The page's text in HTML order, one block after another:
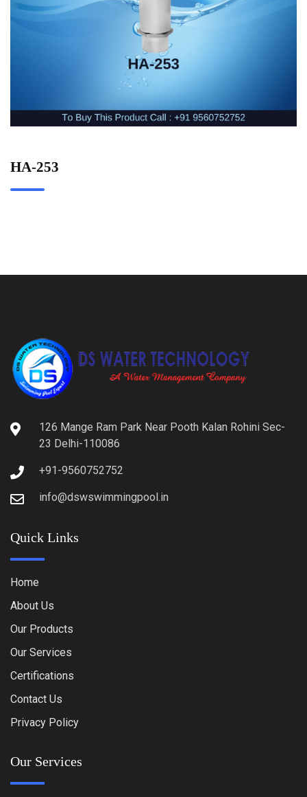
HA-253
126 Mange Ram Park Near Pooth Kalan Rohini Sec-
23 Delhi-110086
+91-9560752752
info@dswswimmingpool.in
Quick Links
Home
About Us
Our Products
Our Services
Certifications
Contact Us
Privacy Policy
Our Services